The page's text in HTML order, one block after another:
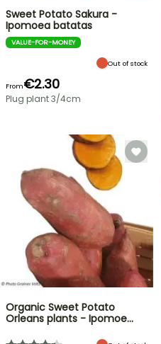
Sweet Potato Sakura -
Ipomoea batatas
VALUE-FOR-MONEY
Out of stock
From€2.30
Plug plant 3/4cm
Organic Sweet Potato
Orleans plants - Ipomoe…